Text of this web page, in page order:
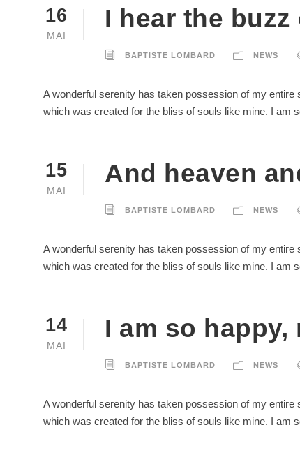
16
MAI
I hear the
BAPTISTE LOMBARD NEWS
A wonderful serenity has taken possession of my
which was created for the bliss of souls like mine. I am
15
MAI
And heaven
BAPTISTE LOMBARD NEWS
A wonderful serenity has taken possession of my
which was created for the bliss of souls like mine. I am
14
MAI
I am so happy,
BAPTISTE LOMBARD NEWS
A wonderful serenity has taken possession of my
which was created for the bliss of souls like mine. I am